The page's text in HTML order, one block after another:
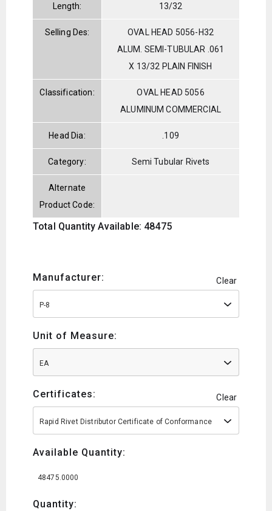
Length: 13/32
Selling Des:
OVAL HEAD 5056-H32
ALUM. SEMI-TUBULAR .061
X 13/32 PLAIN FINISH
Classification:
OVAL HEAD 5056
ALUMINUM COMMERCIAL
Head Dia: .109
Category: Semi Tubular Rivets
Alternate
Product Code:
Total Quantity Available: 48475
Manufacturer: Clear
P-8
Unit of Measure:
EA
Certificates: Clear
Rapid Rivet Distributor Certificate of Conformance
Available Quantity:
48475.0000
Quantity: